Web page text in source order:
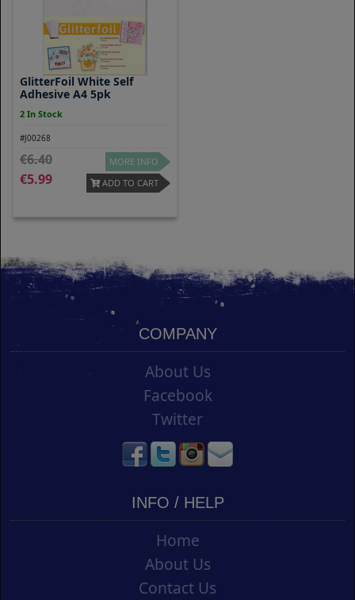
GlitterFoil White Self
Adhesive A4 5pk
2 In Stock
#J00268
6.40
5.99
MORE INFO
ADD TO CART
COMPANY
About Us
Facebook
Twitter
INFO / HELP
Home
About Us
Contact Us